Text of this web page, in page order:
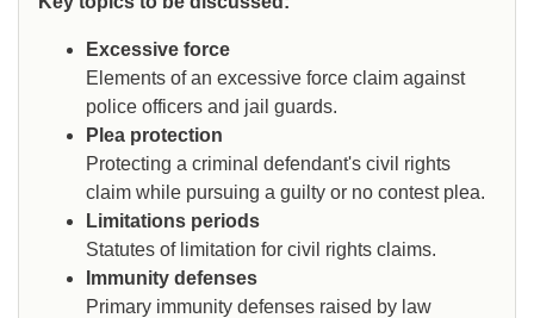
Excessive force
Elements of an excessive force claim against
police officers and jail guards.
Plea protection
Protecting a criminal defendant's civil rights
claim while pursuing a guilty or no contest plea.
Limitations periods
Statutes of limitation for civil rights claims.
Immunity defenses
Primary immunity defenses raised by law